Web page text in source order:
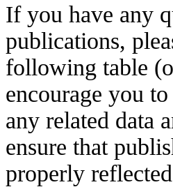
If you have any
publications,
following table
encourage you
any related data
ensure that
properly